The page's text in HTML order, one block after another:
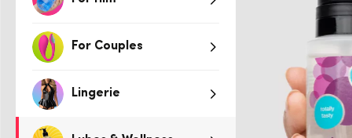
For Couples
Lingerie